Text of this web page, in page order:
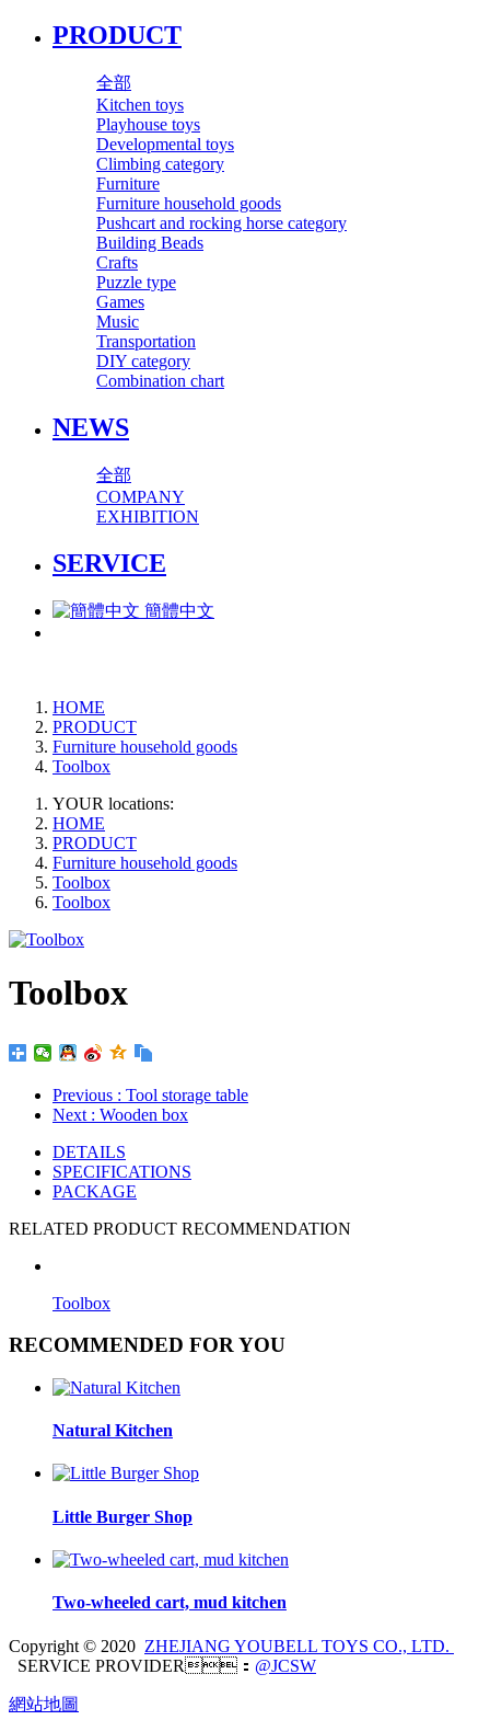
PRODUCT
全部
Kitchen toys
Playhouse toys
Developmental toys
Climbing category
Furniture
Furniture household goods
Pushcart and rocking horse category
Building Beads
Crafts
Puzzle type
Games
Music
Transportation
DIY category
Combination chart
NEWS
全部
COMPANY
EXHIBITION
SERVICE
簡體中文
HOME
PRODUCT
Furniture household goods
Toolbox
YOUR locations:
HOME
PRODUCT
Furniture household goods
Toolbox
Toolbox
Toolbox
Previous : Tool storage table
Next : Wooden box
DETAILS
SPECIFICATIONS
PACKAGE
RELATED PRODUCT RECOMMENDATION
Toolbox
RECOMMENDED FOR YOU
Natural Kitchen
Little Burger Shop
Two-wheeled cart, mud kitchen
Copyright © 2020 ZHEJIANG YOUBELL TOYS CO., LTD.
SERVICE PROVIDER： @JCSW
網站地圖